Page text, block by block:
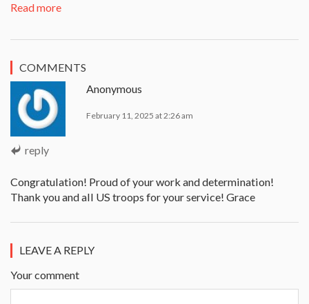
Read more
COMMENTS
reply
Anonymous
February 11, 2025 at 2:26 am
Congratulation! Proud of your work and determination!
Thank you and all US troops for your service! Grace
LEAVE A REPLY
Your comment